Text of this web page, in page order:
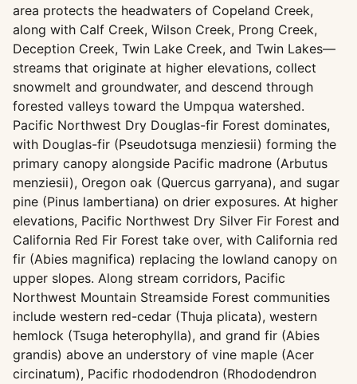
area protects the headwaters of Copeland Creek,
along with Calf Creek, Wilson Creek, Prong Creek,
Deception Creek, Twin Lake Creek, and Twin Lakes—
streams that originate at higher elevations, collect
snowmelt and groundwater, and descend through
forested valleys toward the Umpqua watershed.
Pacific Northwest Dry Douglas-fir Forest dominates,
with Douglas-fir (Pseudotsuga menziesii) forming the
primary canopy alongside Pacific madrone (Arbutus
menziesii), Oregon oak (Quercus garryana), and sugar
pine (Pinus lambertiana) on drier exposures. At higher
elevations, Pacific Northwest Dry Silver Fir Forest and
California Red Fir Forest take over, with California red
fir (Abies magnifica) replacing the lowland canopy on
upper slopes. Along stream corridors, Pacific
Northwest Mountain Streamside Forest communities
include western red-cedar (Thuja plicata), western
hemlock (Tsuga heterophylla), and grand fir (Abies
grandis) above an understory of vine maple (Acer
circinatum), Pacific rhododendron (Rhododendron